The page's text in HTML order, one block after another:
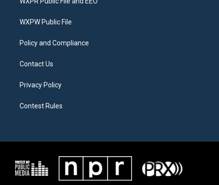
e
g
a
o
WXPW Public File
Policy and Compliance
Contact Us
Privacy Policy
Contest Rules